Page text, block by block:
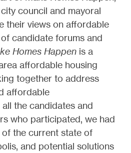
council and mayoral
their views on affordable
candidate forums and
Homes Happen is a
affordable housing
together to address
affordable
the candidates and
who participated, we had
the current state of
and potential solutions